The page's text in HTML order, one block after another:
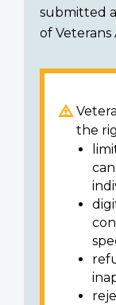
submitted
of Veterans
the